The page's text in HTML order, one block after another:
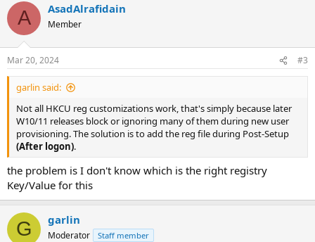
c
i
s
:
A AsadAlrafidain
Member
Mar 20, 2024 #3
garlin said:
Not all HKCU reg customizations work, that's simply because later
W10/11 releases block or ignoring many of them during new user
provisioning. The solution is to add the reg file during Post-Setup
(After logon).
the problem is I don't know which is the right registry
Key/Value for this
G garlin
Moderator Staff member